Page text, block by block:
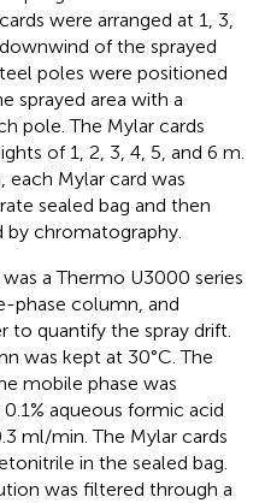
were arranged at 1, 3,
of the sprayed
poles were positioned
sprayed area with a
pole. The Mylar cards
of 1, 2, 3, 4, 5, and 6 m.
Mylar card was
sealed bag and then
by chromatography.
a Thermo U3000 series
phase column, and
to quantify the spray drift.
was kept at 30°C. The
mobile phase was
aqueous formic acid
ml/min. The Mylar cards
in the sealed bag.
was filtered through a